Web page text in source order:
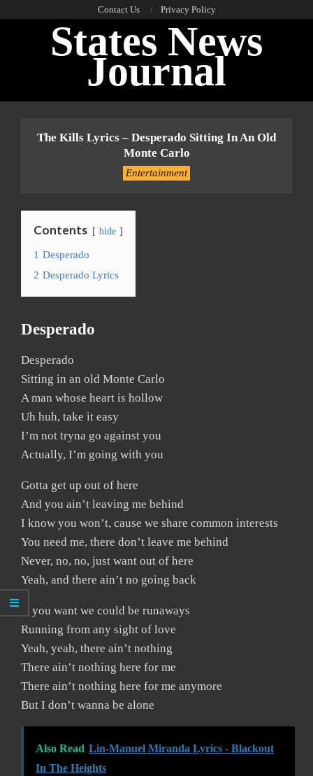
Contact Us Privacy Policy
States News
Journal
The Kills Lyrics – Desperado Sitting In An Old
Monte Carlo
Entertainment
Contents hide
1 Desperado
2 Desperado Lyrics
Desperado
Desperado
Sitting in an old Monte Carlo
A man whose heart is hollow
Uh huh, take it easy
I’m not tryna go against you
Actually, I’m going with you
Gotta get up out of here
And you ain’t leaving me behind
I know you won’t, cause we share common interests
You need me, there don’t leave me behind
Never, no, no, just want out of here
Yeah, and there ain’t no going back
If you want we could be runaways
Running from any sight of love
Yeah, yeah, there ain’t nothing
There ain’t nothing here for me
There ain’t nothing here for me anymore
But I don’t wanna be alone
Also Read Lin-Manuel Miranda Lyrics - Blackout
In The Heights